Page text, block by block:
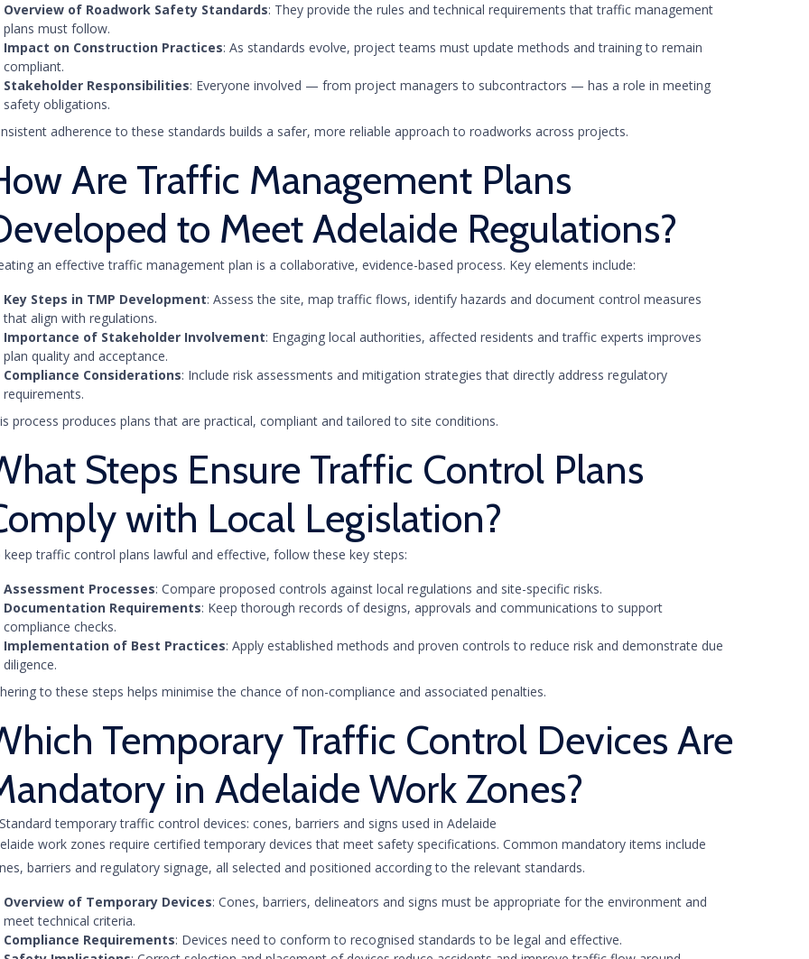
Overview of Roadwork Safety Standards: They provide the rules and technical requirements that traffic management
plans must follow.
Impact on Construction Practices: As standards evolve, project teams must update methods and training to remain
compliant.
Stakeholder Responsibilities: Everyone involved — from project managers to subcontractors — has a role in meeting
safety obligations.
adherence to these standards builds a safer, more reliable approach to roadworks across projects.
Are Traffic Management Plans
to Meet Adelaide Regulations?
an effective traffic management plan is a collaborative, evidence-based process. Key elements include:
Key Steps in TMP Development: Assess the site, map traffic flows, identify hazards and document control measures
that align with regulations.
Importance of Stakeholder Involvement: Engaging local authorities, affected residents and traffic experts improves
plan quality and acceptance.
Compliance Considerations: Include risk assessments and mitigation strategies that directly address regulatory
requirements.
process produces plans that are practical, compliant and tailored to site conditions.
Steps Ensure Traffic Control Plans
with Local Legislation?
keep traffic control plans lawful and effective, follow these key steps:
Assessment Processes: Compare proposed controls against local regulations and site-specific risks.
Documentation Requirements: Keep thorough records of designs, approvals and communications to support
compliance checks.
Implementation of Best Practices: Apply established methods and proven controls to reduce risk and demonstrate due
diligence.
to these steps helps minimise the chance of non-compliance and associated penalties.
Temporary Traffic Control Devices Are
in Adelaide Work Zones?
work zones require certified temporary devices that meet safety specifications. Common mandatory items include
barriers and regulatory signage, all selected and positioned according to the relevant standards.
Overview of Temporary Devices: Cones, barriers, delineators and signs must be appropriate for the environment and
meet technical criteria.
Compliance Requirements: Devices need to conform to recognised standards to be legal and effective.